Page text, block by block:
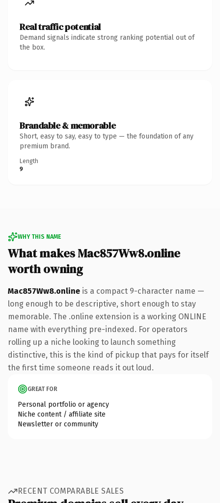
Real traffic potential
Demand signals indicate strong ranking potential out of
the box.
Brandable & memorable
Short, easy to say, easy to type — the foundation of any
premium brand.
Length
9
WHY THIS NAME
What makes Mac857Ww8.online
worth owning
Mac857Ww8.online is a compact 9-character name —
long enough to be descriptive, short enough to stay
memorable. The .online extension is a working ONLINE
name with everything pre-indexed. For operators
rolling up a niche looking to launch something
distinctive, this is the kind of pickup that pays for itself
the first time someone reads it out loud.
GREAT FOR
Personal portfolio or agency
Niche content / affiliate site
Newsletter or community
RECENT COMPARABLE SALES